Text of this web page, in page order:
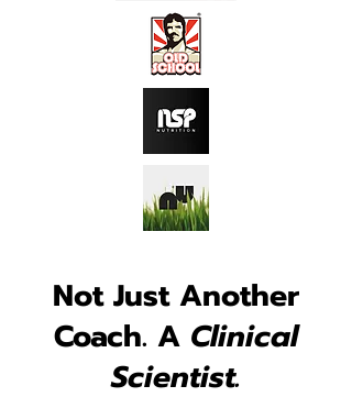
Not Just Another
Coach. A Clinical
Scientist.